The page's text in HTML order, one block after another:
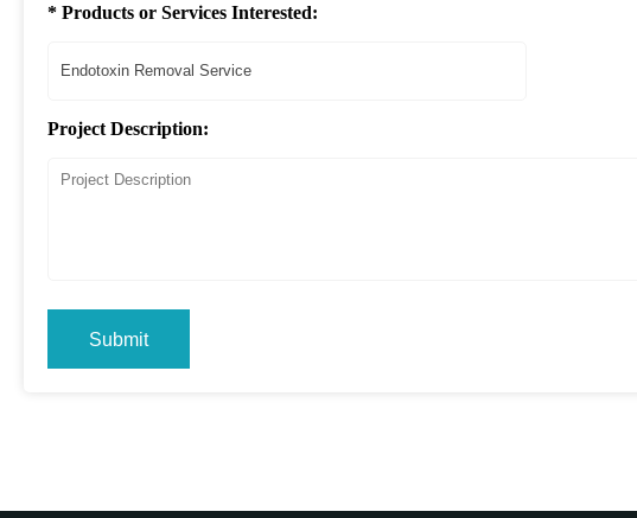
* Products or Services Interested:
Project Description:
Submit